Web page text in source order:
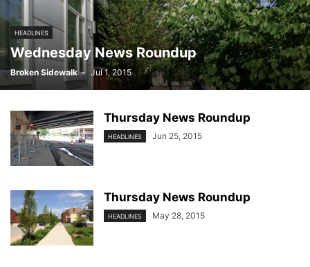
HEADLINES
Wednesday News Roundup
Broken Sidewalk - Jul 1, 2015
Thursday News Roundup
HEADLINES Jun 25, 2015
Thursday News Roundup
HEADLINES May 28, 2015